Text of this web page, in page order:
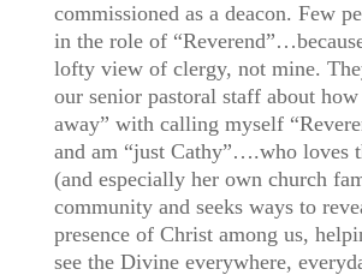
commissioned as a deacon. Few
in the role of
lofty view of clergy, not mine.
our senior pastoral staff about
away” with calling myself
and am “just Cathy”….who loves
(and especially her own church
community and seeks ways to
presence of Christ among us,
see the Divine everywhere,